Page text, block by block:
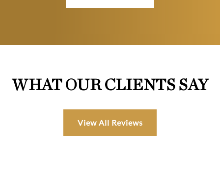
WHAT OUR CLIENTS SAY
View All Reviews